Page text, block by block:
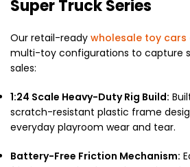
Super Truck Series
Our retail-ready wholesale toy cars
multi-toy configurations to capture
sales:
1:24 Scale Heavy-Duty Rig Build:
scratch-resistant plastic frame
everyday playroom wear and tear.
Battery-Free Friction Mechanism: